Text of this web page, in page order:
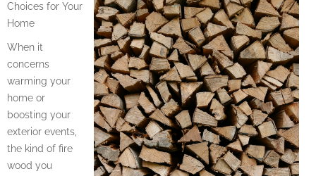
Choices for Your
Home
When it
concerns
warming your
home or
boosting your
exterior events,
the kind of fire
wood you